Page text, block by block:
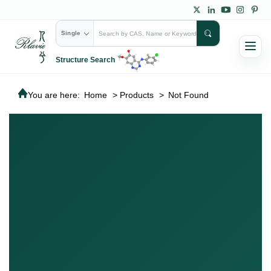
Single
Structure Search
You are here: Home > Products > Not Found